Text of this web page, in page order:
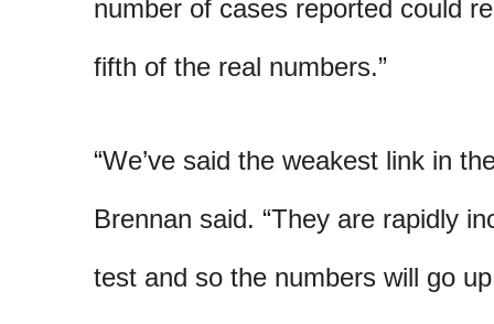
number of cases reported could
fifth of the real numbers.”
“We’ve said the weakest link in
Brennan said. “They are rapidly
test and so the numbers will go